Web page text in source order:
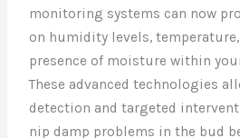
monitoring systems can now
on humidity levels, temperature,
presence of moisture within
These advanced technologies
detection and targeted
nip damp problems in the bud